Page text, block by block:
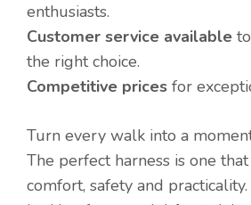
enthusiasts.
Customer service available
the right choice.
Competitive prices for
Turn every walk into a
The perfect harness is one
comfort, safety and